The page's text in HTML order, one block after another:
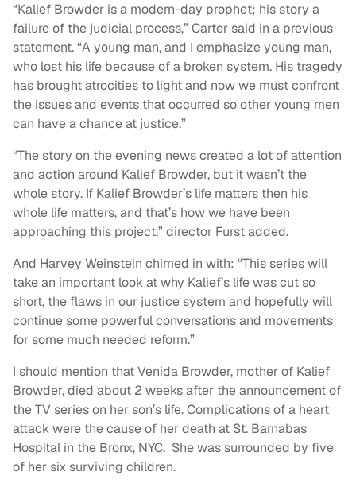
“Kalief Browder is a modern-day prophet; his story a
failure of the judicial process,” Carter said in a previous
statement. “A young man, and I emphasize young man,
who lost his life because of a broken system. His tragedy
has brought atrocities to light and now we must confront
the issues and events that occurred so other young men
can have a chance at justice.”
“The story on the evening news created a lot of attention
and action around Kalief Browder, but it wasn’t the
whole story. If Kalief Browder’s life matters then his
whole life matters, and that’s how we have been
approaching this project,” director Furst added.
And Harvey Weinstein chimed in with: “This series will
take an important look at why Kalief’s life was cut so
short, the flaws in our justice system and hopefully will
continue some powerful conversations and movements
for some much needed reform.”
I should mention that Venida Browder, mother of Kalief
Browder, died about 2 weeks after the announcement of
the TV series on her son’s life. Complications of a heart
attack were the cause of her death at St. Barnabas
Hospital in the Bronx, NYC. She was surrounded by five
of her six surviving children.